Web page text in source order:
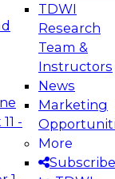
-
TDWI
Research
Team &
Instructors
News
Marketing
More
Subscribe
for AI and